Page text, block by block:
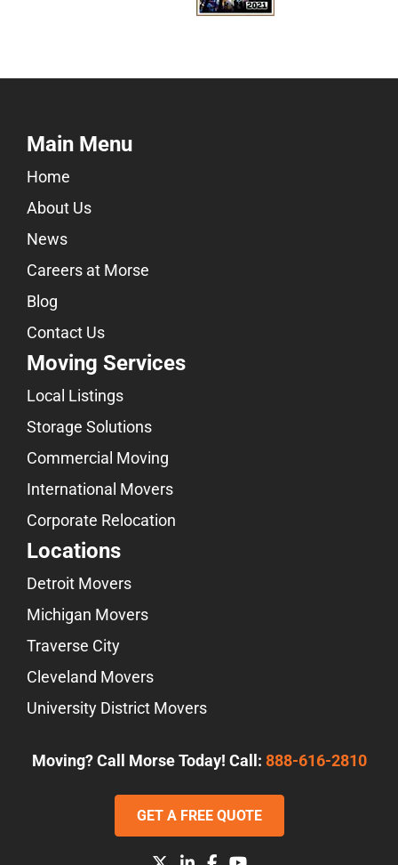
Main Menu
Home
About Us
News
Careers at Morse
Blog
Contact Us
Moving Services
Local Listings
Storage Solutions
Commercial Moving
International Movers
Corporate Relocation
Locations
Detroit Movers
Michigan Movers
Traverse City
Cleveland Movers
University District Movers
Moving? Call Morse Today! Call: 888-616-2810
GET A FREE QUOTE